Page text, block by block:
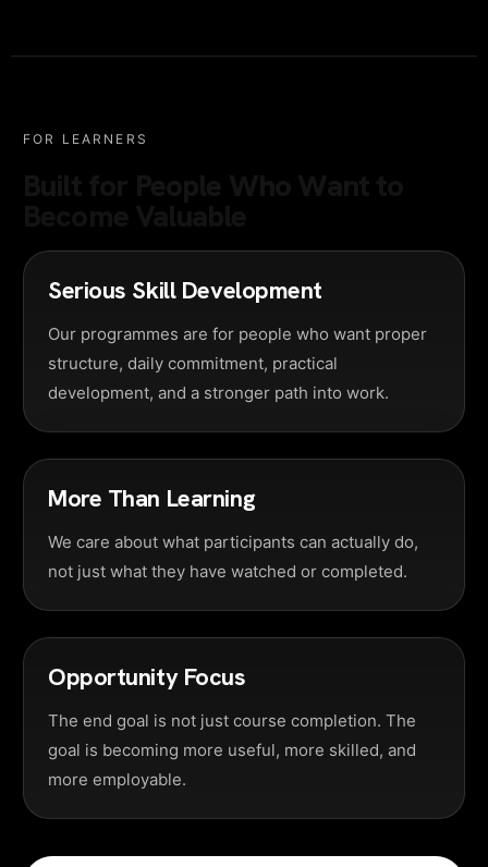
FOR LEARNERS
Serious Skill Development
Our programmes are for people who want proper
structure, daily commitment, practical
development, and a stronger path into work.
More Than Learning
We care about what participants can actually do,
not just what they have watched or completed.
Opportunity Focus
The end goal is not just course completion. The
goal is becoming more useful, more skilled, and
more employable.